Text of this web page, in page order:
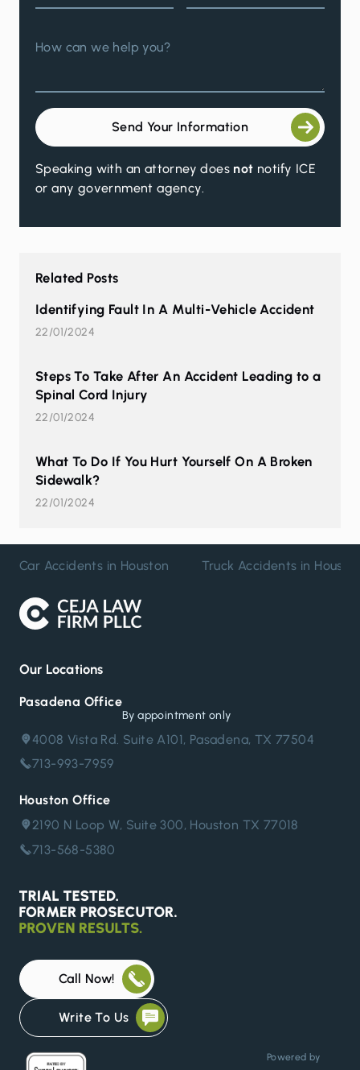
How can we help you?
Send Your Information
Speaking with an attorney does not notify ICE
or any government agency.
Related Posts
Identifying Fault In A Multi-Vehicle Accident
22/01/2024
Steps To Take After An Accident Leading to a
Spinal Cord Injury
22/01/2024
What To Do If You Hurt Yourself On A Broken
Sidewalk?
22/01/2024
Car Accidents in Houston Truck Accidents in
Our Locations
Pasadena Office
By appointment only
4008 Vista Rd. Suite A101, Pasadena, TX 77504
713-993-7959
Houston Office
2190 N Loop W, Suite 300, Houston TX 77018
713-568-5380
Call Now!
Write To Us
Powered by